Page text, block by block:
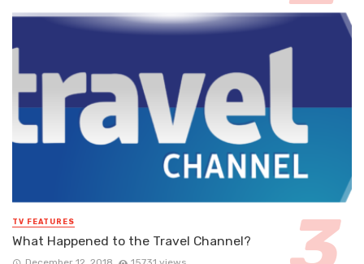
TV FEATURES
What Happened to the Travel Channel?